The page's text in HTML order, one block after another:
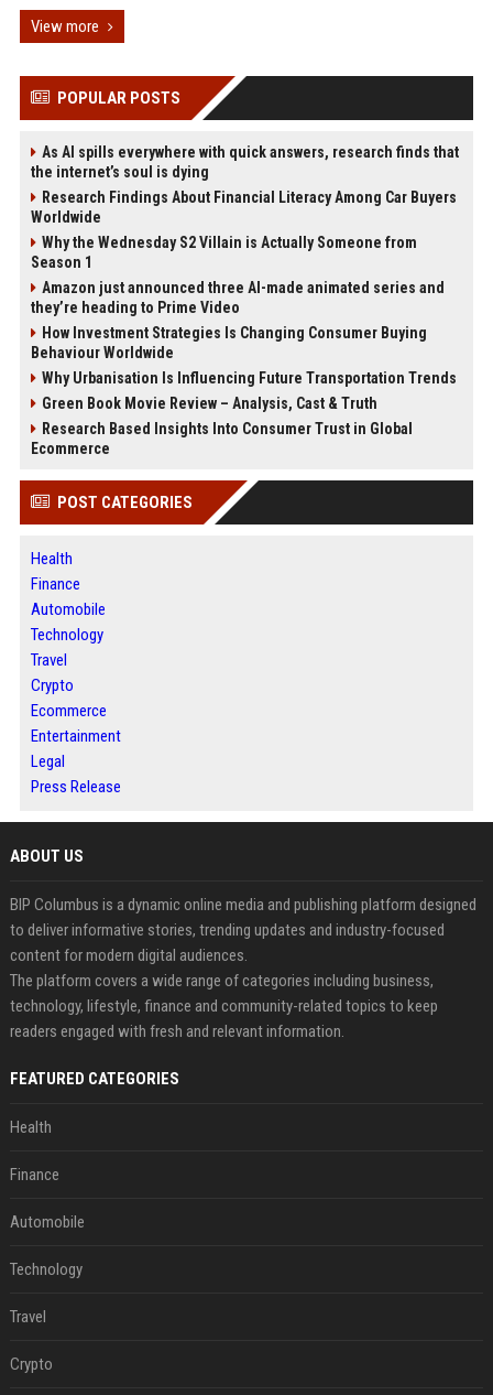
View more
POPULAR POSTS
As AI spills everywhere with quick answers, research finds that
the internet’s soul is dying
Research Findings About Financial Literacy Among Car Buyers
Worldwide
Why the Wednesday S2 Villain is Actually Someone from
Season 1
Amazon just announced three AI-made animated series and
they’re heading to Prime Video
How Investment Strategies Is Changing Consumer Buying
Behaviour Worldwide
Why Urbanisation Is Influencing Future Transportation Trends
Green Book Movie Review – Analysis, Cast & Truth
Research Based Insights Into Consumer Trust in Global
Ecommerce
POST CATEGORIES
Health
Finance
Automobile
Technology
Travel
Crypto
Ecommerce
Entertainment
Legal
Press Release
ABOUT US
BIP Columbus is a dynamic online media and publishing platform designed
to deliver informative stories, trending updates and industry-focused
content for modern digital audiences.
The platform covers a wide range of categories including business,
technology, lifestyle, finance and community-related topics to keep
readers engaged with fresh and relevant information.
FEATURED CATEGORIES
Health
Finance
Automobile
Technology
Travel
Crypto